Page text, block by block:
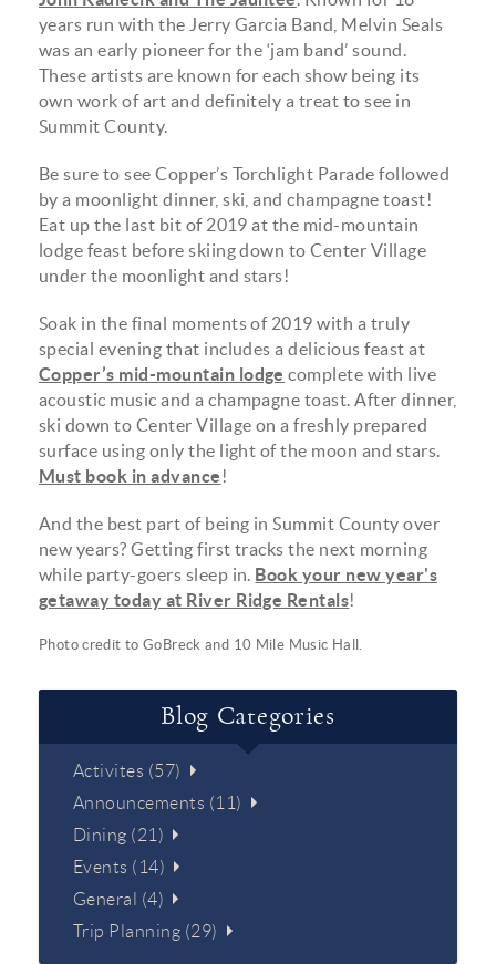
years run with the Jerry Garcia Band, Melvin Seals
was an early pioneer for the ‘jam band’ sound.
These artists are known for each show being its
own work of art and definitely a treat to see in
Summit County.
Be sure to see Copper’s Torchlight Parade followed
by a moonlight dinner, ski, and champagne toast!
Eat up the last bit of 2019 at the mid-mountain
lodge feast before skiing down to Center Village
under the moonlight and stars!
Soak in the final moments of 2019 with a truly
special evening that includes a delicious feast at
Copper’s mid-mountain lodge complete with live
acoustic music and a champagne toast. After dinner,
ski down to Center Village on a freshly prepared
surface using only the light of the moon and stars.
Must book in advance !
And the best part of being in Summit County over
new years? Getting first tracks the next morning
while party-goers sleep in. Book your new year's
getaway today at River Ridge Rentals!
Photo credit to GoBreck and 10 Mile Music Hall.
Blog Categories
Activites (57)
Announcements (11)
Dining (21)
Events (14)
General (4)
Trip Planning (29)